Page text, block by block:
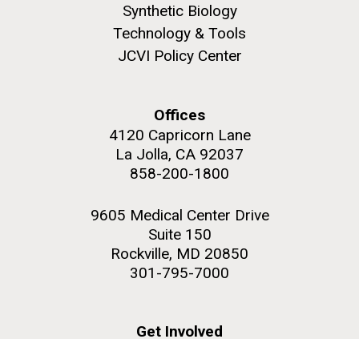
Synthetic Biology
Technology & Tools
JCVI Policy Center
Offices
4120 Capricorn Lane
La Jolla, CA 92037
858-200-1800
9605 Medical Center Drive
Suite 150
Rockville, MD 20850
301-795-7000
Get Involved